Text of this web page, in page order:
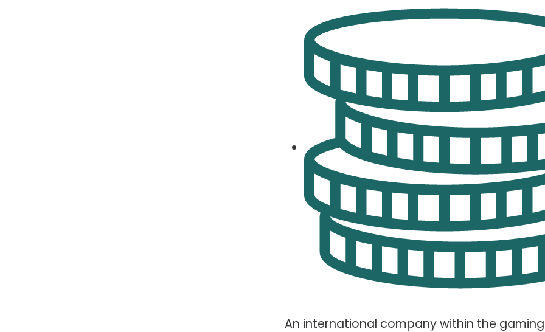
An international company within the